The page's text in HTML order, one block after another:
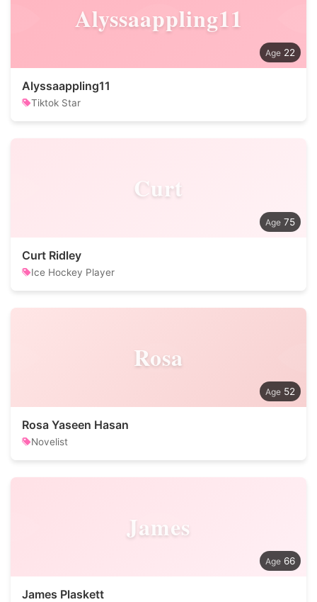
Alyssaappling11
22
Alyssaappling11
Tiktok Star
Curt
75
Curt Ridley
Ice Hockey Player
Rosa
52
Rosa Yaseen Hasan
Novelist
James
66
James Plaskett